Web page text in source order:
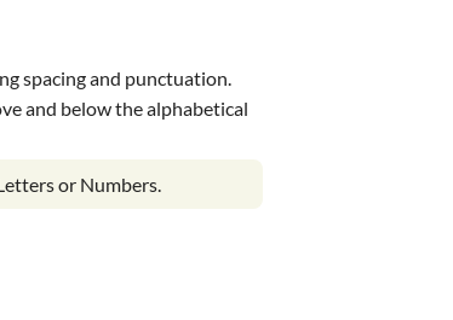
spacing and punctuation.
and below the alphabetical
or Numbers.